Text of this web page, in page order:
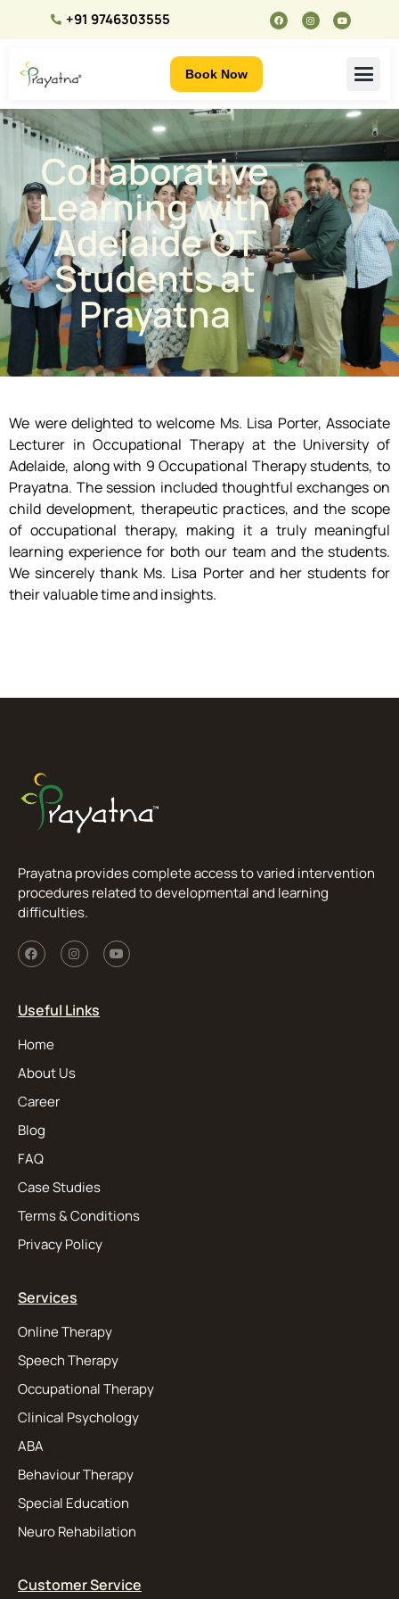
+91 9746303555
Book Now
Collaborative
Learning with
Adelaide OT
Students at
Prayatna
We were delighted to welcome Ms. Lisa Porter, Associate
Lecturer in Occupational Therapy at the University of
Adelaide, along with 9 Occupational Therapy students, to
Prayatna. The session included thoughtful exchanges on
child development, therapeutic practices, and the scope
of occupational therapy, making it a truly meaningful
learning experience for both our team and the students.
We sincerely thank Ms. Lisa Porter and her students for
their valuable time and insights.
Prayatna provides complete access to varied intervention
procedures related to developmental and learning
difficulties.
Useful Links
Home
About Us
Career
Blog
FAQ
Case Studies
Terms & Conditions
Privacy Policy
Services
Online Therapy
Speech Therapy
Occupational Therapy
Clinical Psychology
ABA
Behaviour Therapy
Special Education
Neuro Rehabilation
Customer Service